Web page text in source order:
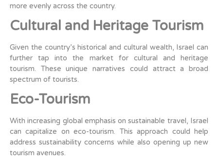
more evenly across the country.
Cultural and Heritage Tourism
Given the country’s historical and cultural wealth, Israel can
further tap into the market for cultural and heritage
tourism. These unique narratives could attract a broad
spectrum of tourists.
Eco-Tourism
With increasing global emphasis on sustainable travel, Israel
can capitalize on eco-tourism. This approach could help
address sustainability concerns while also opening up new
tourism avenues.